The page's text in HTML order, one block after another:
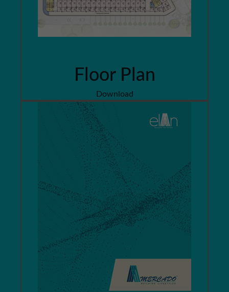
Floor Plan
Download